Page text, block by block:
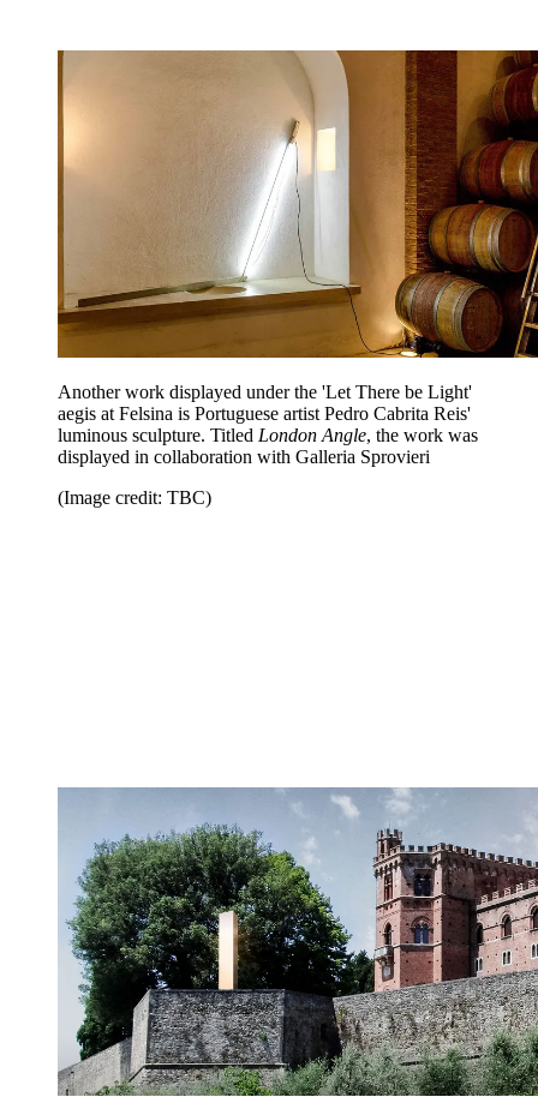
Another work displayed under the 'Let There be Light'
aegis at Felsina is Portuguese artist Pedro Cabrita Reis'
luminous sculpture. Titled London Angle, the work was
displayed in collaboration with Galleria Sprovieri
(Image credit: TBC)